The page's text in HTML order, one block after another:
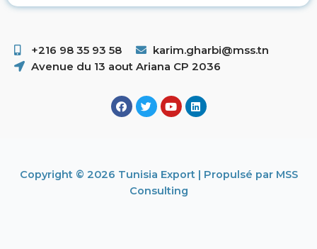
+216 98 35 93 58 ​
karim.gharbi@mss.tn
Avenue du 13 aout Ariana CP 2036
Copyright © 2026 Tunisia Export | Propulsé par MSS
Consulting